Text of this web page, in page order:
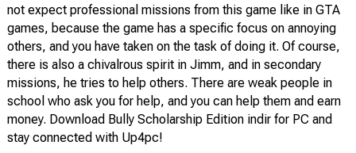
not expect professional missions from this game like in GTA
games, because the game has a specific focus on annoying
others, and you have taken on the task of doing it. Of course,
there is also a chivalrous spirit in Jimm, and in secondary
missions, he tries to help others. There are weak people in
school who ask you for help, and you can help them and earn
money. Download Bully Scholarship Edition indir for PC and
stay connected with Up4pc!